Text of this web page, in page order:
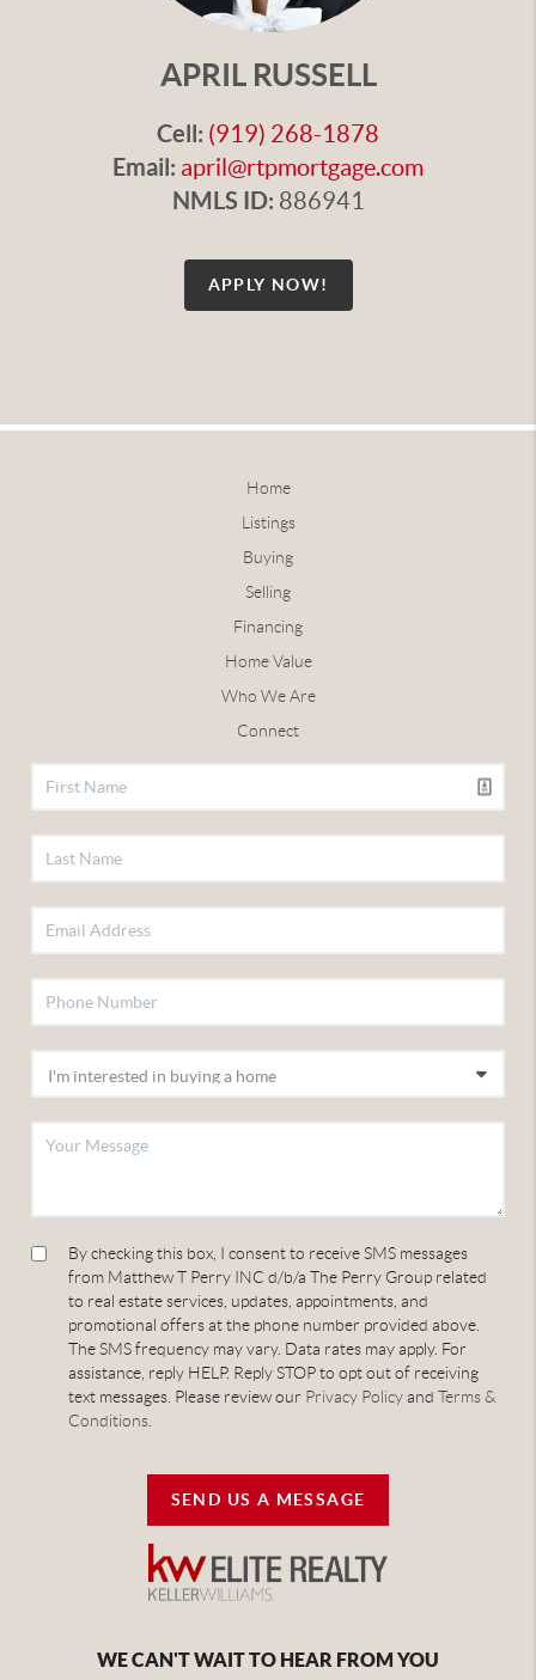
APRIL RUSSELL
Cell: (919) 268-1878
Email: april@rtpmortgage.com
NMLS ID: 886941
APPLY NOW!
Home
Listings
Buying
Selling
Financing
Home Value
Who We Are
Connect
By checking this box, I consent to receive SMS messages
from Matthew T Perry INC d/b/a The Perry Group related
to real estate services, updates, appointments, and
promotional offers at the phone number provided above.
The SMS frequency may vary. Data rates may apply. For
assistance, reply HELP. Reply STOP to opt out of receiving
text messages. Please review our Privacy PolicyandTerms &
Conditions
SEND US A MESSAGE
WE CAN'T WAIT TO HEAR FROM YOU